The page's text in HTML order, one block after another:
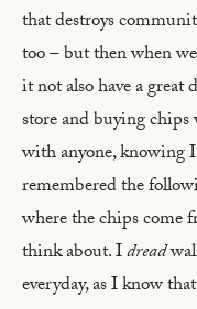
that destroys
too – but then when
it not also have a great
store and buying
with anyone, knowing
remembered the
where the chips come
think about. Idread
everyday, as I know